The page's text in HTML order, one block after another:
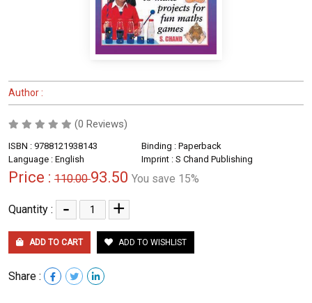
Author :
(0 Reviews)
ISBN : 9788121938143
Binding : Paperback
Language : English
Imprint : S Chand Publishing
Price : 110.0093.50 You save 15%
Quantity : - +
ADD TO CART ADD TO WISHLIST
Share :